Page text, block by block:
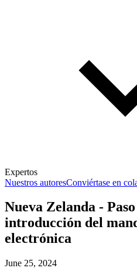
Expertos
Nuestros autoresConviértase en
Nueva Zelanda -
introducción del
electrónica
June 25, 2024